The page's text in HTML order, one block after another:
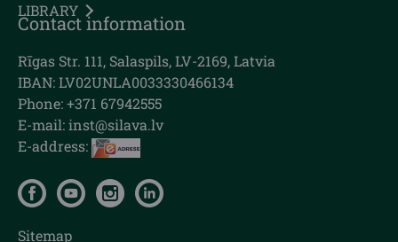
LIBRARY
Contact information
Rīgas Str. 111, Salaspils, LV-2169, Latvia
IBAN: LV02UNLA0033330466134
Phone: +371 67942555
E-mail:inst@silava.lv
E-address:
Sitemap